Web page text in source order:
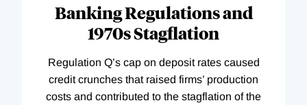
Banking Regulations and
1970s Stagflation
Regulation Q’s cap on deposit rates caused
credit crunches that raised firms’ production
costs and contributed to the stagflation of the